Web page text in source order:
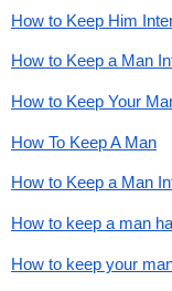
How to Keep Him
How to Keep a Man
How to Keep Your
How To Keep A Man
How to Keep a Man
How to keep a man
How to keep your